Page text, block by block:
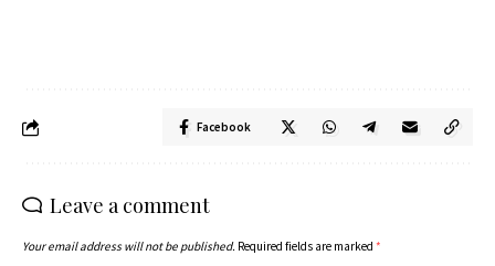
Facebook
Leave a comment
Your email address will not be published. Required fields are marked *